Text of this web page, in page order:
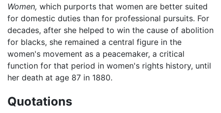
Women, which purports that women are better suited
for domestic duties than for professional pursuits. For
decades, after she helped to win the cause of abolition
for blacks, she remained a central figure in the
women's movement as a peacemaker, a critical
function for that period in women's rights history, until
her death at age 87 in 1880.
Quotations